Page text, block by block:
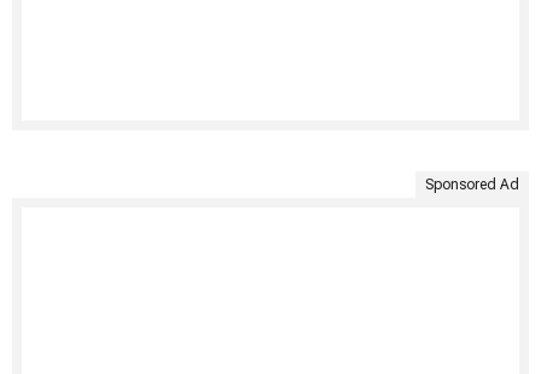
Sponsored Ad